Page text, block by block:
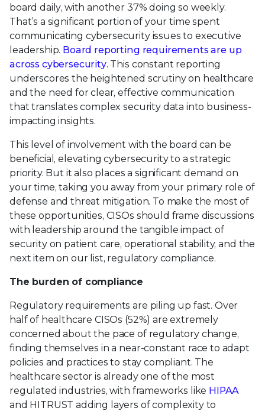
board daily, with another 37% doing so weekly.
That’s a significant portion of your time spent
communicating cybersecurity issues to executive
leadership. Board reporting requirements are up
across cybersecurity. This constant reporting
underscores the heightened scrutiny on healthcare
and the need for clear, effective communication
that translates complex security data into business-
impacting insights.
This level of involvement with the board can be
beneficial, elevating cybersecurity to a strategic
priority. But it also places a significant demand on
your time, taking you away from your primary role of
defense and threat mitigation. To make the most of
these opportunities, CISOs should frame discussions
with leadership around the tangible impact of
security on patient care, operational stability, and the
next item on our list, regulatory compliance.
The burden of compliance
Regulatory requirements are piling up fast. Over
half of healthcare CISOs (52%) are extremely
concerned about the pace of regulatory change,
finding themselves in a near-constant race to adapt
policies and practices to stay compliant. The
healthcare sector is already one of the most
regulated industries, with frameworks like HIPAA
and HITRUST adding layers of complexity to